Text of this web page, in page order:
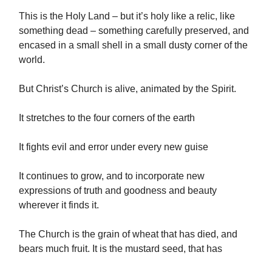
This is the Holy Land – but it’s holy like a relic, like
something dead – something carefully preserved, and
encased in a small shell in a small dusty corner of the
world.
But Christ’s Church is alive, animated by the Spirit.
It stretches to the four corners of the earth
It fights evil and error under every new guise
It continues to grow, and to incorporate new
expressions of truth and goodness and beauty
wherever it finds it.
The Church is the grain of wheat that has died, and
bears much fruit. It is the mustard seed, that has